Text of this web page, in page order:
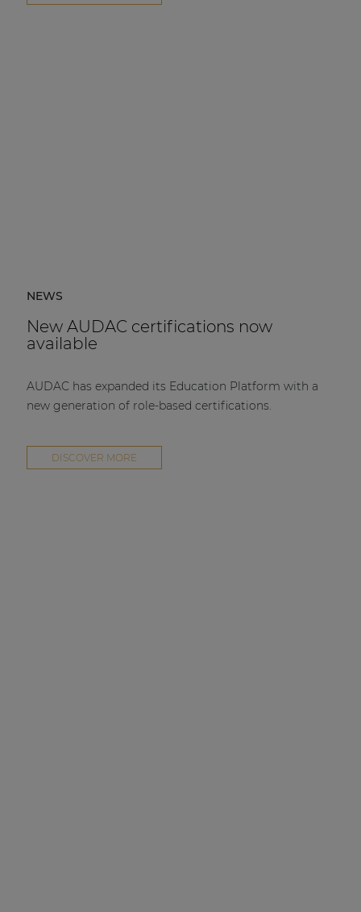
NEWS
New AUDAC certifications now
available
AUDAC has expanded its Education Platform with a
new generation of role-based certifications.
DISCOVER MORE